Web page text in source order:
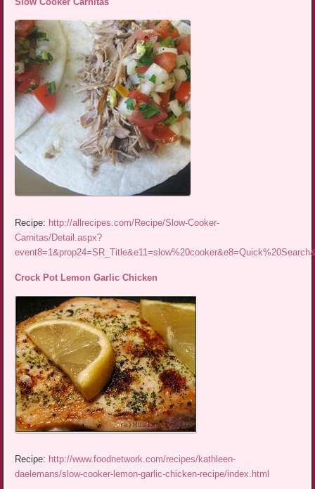
Recipe: http://allrecipes.com/Recipe/Slow-Cooker-
Carnitas/Detail.aspx?
Crock Pot Lemon Garlic Chicken
Recipe: http://www.foodnetwork.com/recipes/kathleen-
daelemans/slow-cooker-lemon-garlic-chicken-recipe/index.html